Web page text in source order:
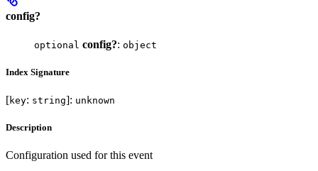
config?
optional config?: object
Index Signature
[key: string]: unknown
Description
Configuration used for this event